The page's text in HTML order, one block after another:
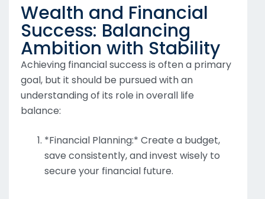
Wealth and Financial
Success: Balancing
Ambition with Stability
Achieving financial success is often a primary
goal, but it should be pursued with an
understanding of its role in overall life
balance:
*Financial Planning:* Create a budget,
save consistently, and invest wisely to
secure your financial future.